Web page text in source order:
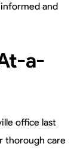
and
a-
office last
thorough care